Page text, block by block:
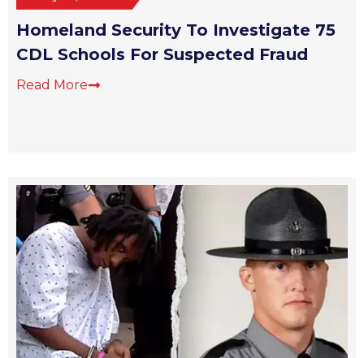
Homeland Security To Investigate 75
CDL Schools For Suspected Fraud
Read More